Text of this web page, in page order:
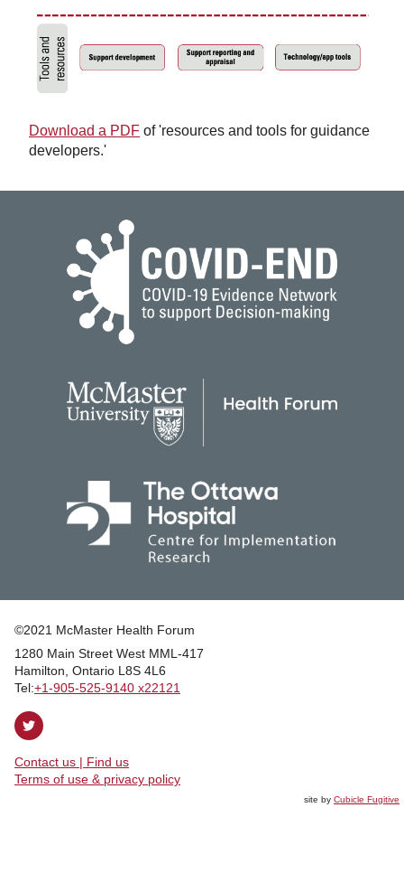
Download a PDF of 'resources and tools for guidance
developers.'
©2021 McMaster Health Forum
1280 Main Street West MML‑417
|Hamilton, Ontario L8S 4L6
|Tel:+1‑905‑525‑9140 x22121
Follow
Twitter
Contact us | Find us
|Terms of use & privacy policy
site by Cubicle Fugitive